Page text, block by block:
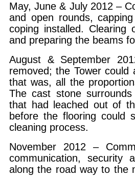
May, June & July 2012 –
and open rounds,
coping installed.
and preparing the beams
August & September
removed; the Tower
that was, all the
The cast stone
that had leached out of
before the flooring
cleaning process.
November 2012 –
communication, security
along the road way to the